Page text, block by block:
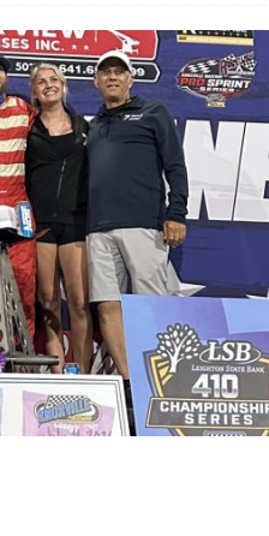
Opening Night of the 360 Knoxville
After Opening Night of the 360
Silver Bullet Visit of the Season
to Open 2027 Season at Hunt the
AM AWAITS CRSA SPRINTS AS THE
Out at Birch Run; Saturday Event at